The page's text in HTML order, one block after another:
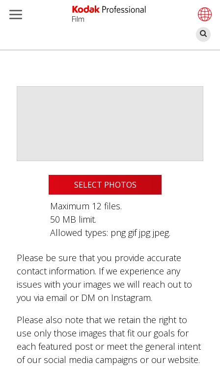
Skip
content
Film
SELECT PHOTOS
Maximum 12 files.
50 MB limit.
Allowed types: png gif jpg jpeg.
Please be sure that you provide accurate
contact information. If we experience any
issues with your images we will reach out to
you via email or DM on Instagram.
Please also note that we retain the right to
use only those images that fit our goals for
each featured post or meet the general intent
of our social media campaigns or our website.